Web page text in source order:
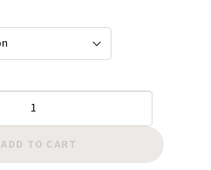
ADD TO CART